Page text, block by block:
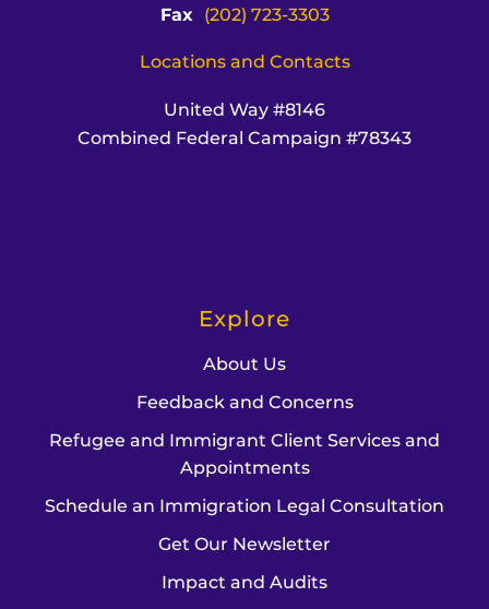
Fax
(202) 723-3303
Locations and Contacts
United Way #8146
Combined Federal Campaign #78343
Explore
About Us
Feedback and Concerns
Refugee and Immigrant Client Services and
Appointments
Schedule an Immigration Legal Consultation
Get Our Newsletter
Impact and Audits